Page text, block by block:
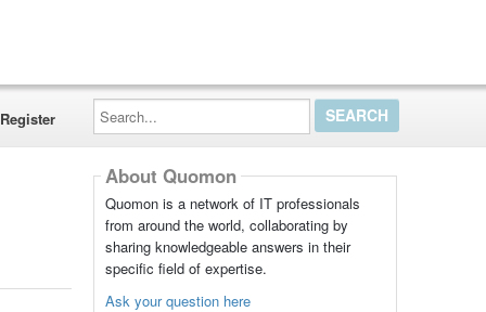
Register
Search...
About Quomon
Quomon is a network of IT professionals
from around the world, collaborating by
sharing knowledgeable answers in their
specific field of expertise.
Ask your question here